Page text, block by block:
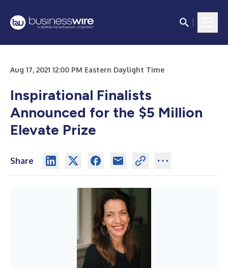
Aug 17, 2021 12:00 PM Eastern Daylight Time
Inspirational Finalists
Announced for the $5 Million
Elevate Prize
Share